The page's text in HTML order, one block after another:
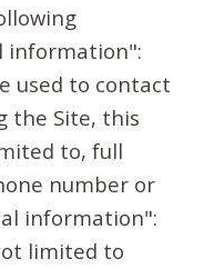
information":
used to contact
the Site, this
to, full
number or
information":
limited to